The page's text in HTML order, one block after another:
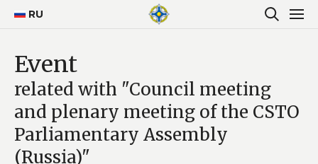
RU
Event
related with "Council meeting
and plenary meeting of the CSTO
Parliamentary Assembly
(Russia)"